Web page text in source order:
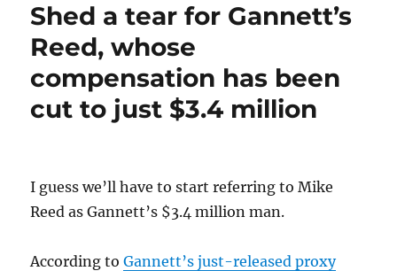
Shed a tear for Gannett’s
Reed, whose
compensation has been
cut to just $3.4 million
I guess we’ll have to start referring to Mike
Reed as Gannett’s $3.4 million man.
According toGannett’s just-released proxy